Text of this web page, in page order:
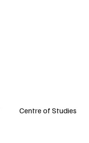
Centre of Studies